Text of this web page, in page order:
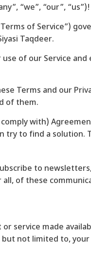
“we”, “our”, “us”)!
of Service”)
Taqdeer.
use of our Service
Terms and our
of them.
with)
try to find a solution.
to
of these
service made
not limited to,